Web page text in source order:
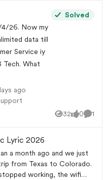
4/26. Now my
data till
Service iy
Tech. What
Solved
ago
Support
32
Views
0
likes
1
Lyric 2026
a month ago and we just
from Texas to Colorado.
working, the wifi